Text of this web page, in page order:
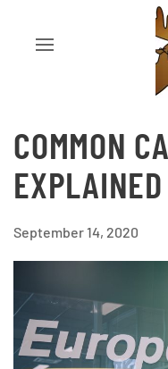
COMMON
EXPLAINED
September 14, 2020